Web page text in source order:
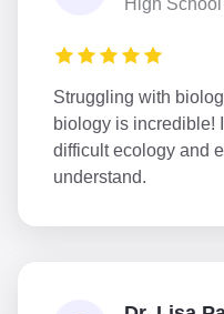
High
Struggling with
biology is incredible!
difficult ecology and
understand.